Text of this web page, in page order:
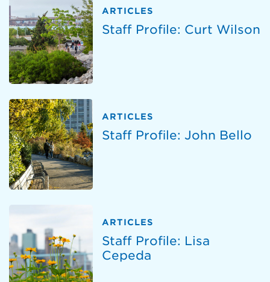
ARTICLES
Staff Profile: Curt Wilson
ARTICLES
Staff Profile: John Bello
ARTICLES
Staff Profile: Lisa
Cepeda